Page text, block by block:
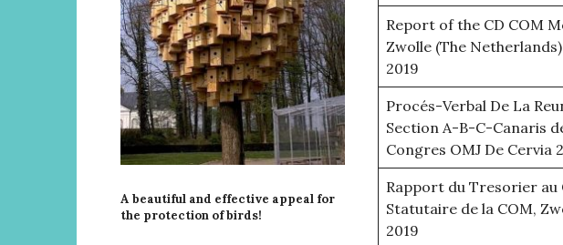
Report of the CD COM
Zwolle (The
2019
Procés-Verbal De La
Section A-B-C-Canaris
Congres OMJ De Cervia
Rapport du Tresorier au
Statutaire de la COM,
2019
A beautiful and effective appeal for
the protection of birds!